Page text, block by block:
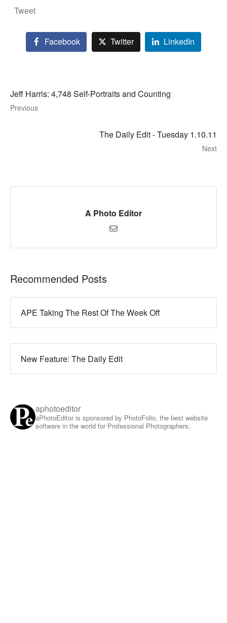
Tweet
Facebook Twitter LinkedIn
Jeff Harris: 4,748 Self-Portraits and Counting
Previous
The Daily Edit - Tuesday 1.10.11
Next
A Photo Editor
Recommended Posts
APE Taking The Rest Of The Week Off
New Feature: The Daily Edit
aphotoeditor
aPhotoEditor is sponsored by PhotoFolio, the best website
software in the world for Professional Photographers: